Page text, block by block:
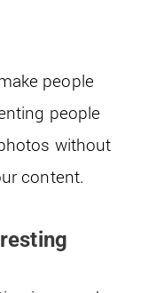
people
people
without
content.